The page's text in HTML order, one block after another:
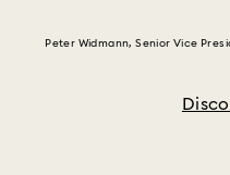
Peter Widmann, Senior Vice